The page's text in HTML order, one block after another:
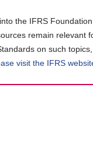
the IFRS
remain relevant
on such
visit the IFRS